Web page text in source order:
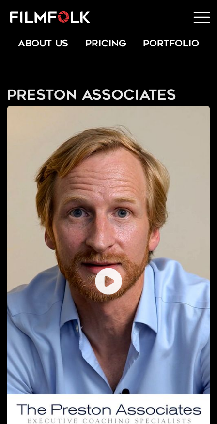
ABOUT US PRICING PORTFOLIO
Preston Associates